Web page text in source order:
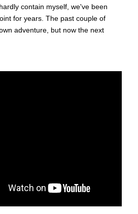
contain myself, we've been
for years. The past couple of
adventure, but now the next